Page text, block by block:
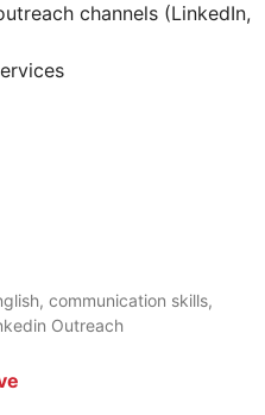
channels (LinkedIn,
communication skills,
Outreach